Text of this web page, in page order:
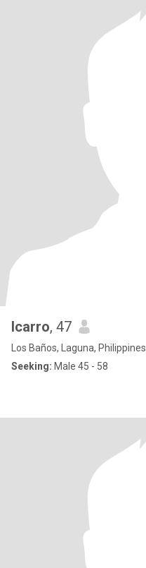
Icarro, 47
Los Baños, Laguna, Philippines
Seeking: Male 45 - 58